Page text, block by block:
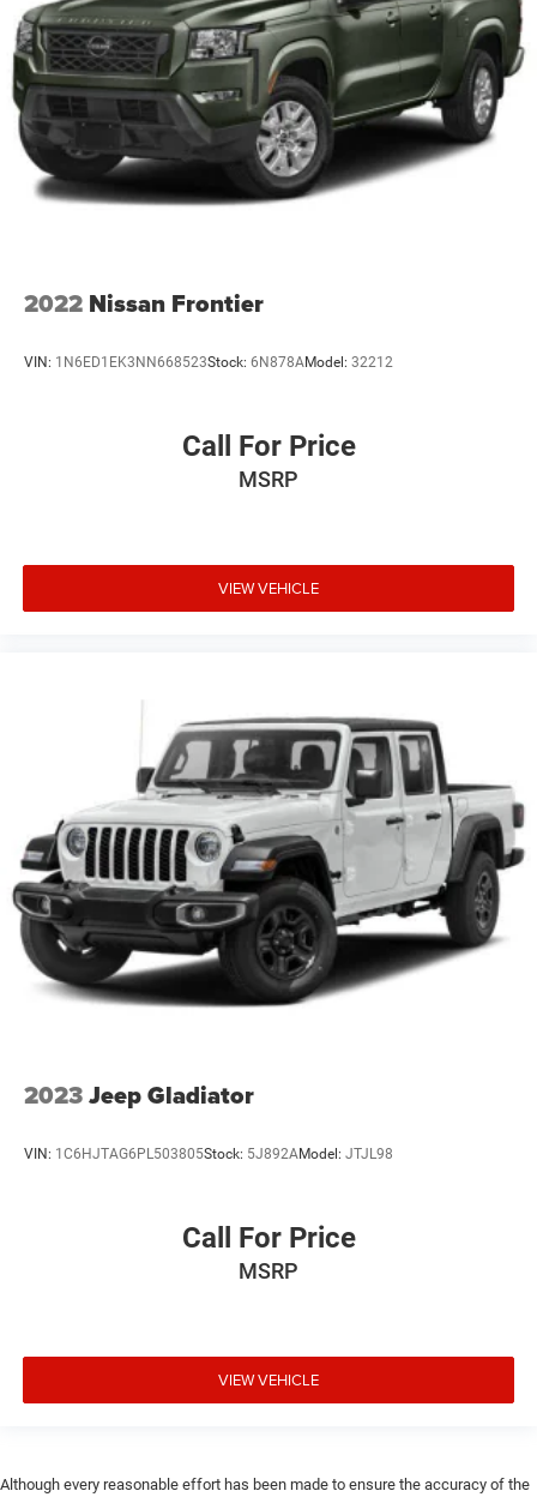
2022 Nissan Frontier
VIN: 1N6ED1EK3NN668523Stock: 6N878AModel: 32212
Call For Price
MSRP
VIEW VEHICLE
2023Jeep Gladiator
VIN: 1C6HJTAG6PL503805Stock: 5J892AModel: JTJL98
Call For Price
MSRP
VIEW VEHICLE
Although every reasonable effort has been made to ensure the accuracy of the